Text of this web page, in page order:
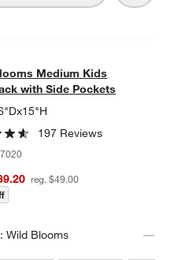
Kids
WITH SIDE POCKETS
Medium Kids
with Side Pockets
197 Reviews
reg. $49.00
Wild Blooms